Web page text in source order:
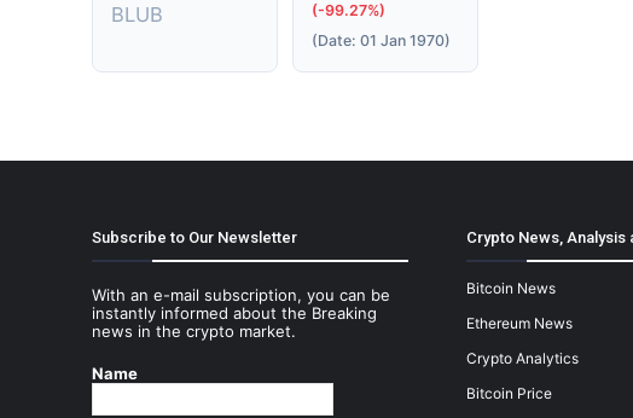
BLUB
(-99.27%)
(Date: 01 Jan 1970)
Subscribe to Our Newsletter
With an e-mail subscription, you can be
instantly informed about the Breaking
news in the crypto market.
Name
Crypto News, Analysis
Bitcoin News
Ethereum News
Crypto Analytics
Bitcoin Price